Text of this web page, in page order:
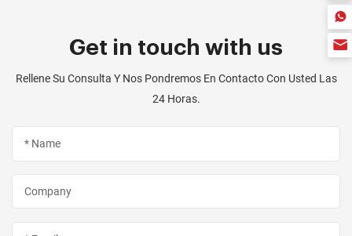
Get in touch with us
Rellene Su Consulta Y Nos Pondremos En Contacto Con Usted Las
24 Horas.